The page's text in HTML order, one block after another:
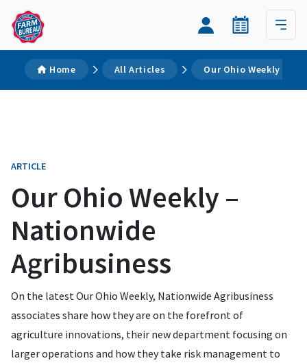
Home All Articles Our Ohio Weekly –
ARTICLE
Our Ohio Weekly –
Nationwide
Agribusiness
On the latest Our Ohio Weekly, Nationwide Agribusiness
associates share how they are on the forefront of
agriculture innovations, their new department focusing on
larger operations and how they take risk management to